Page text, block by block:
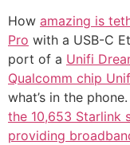
How amazing is
Pro with a USB-C
port of a Unifi
Qualcomm chip
what’s in the
the 10,653 Starlink
providing